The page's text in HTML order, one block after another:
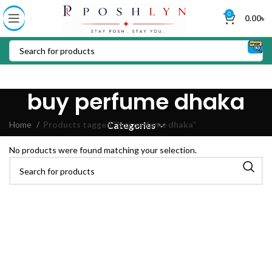
0 0.00৳
buy perfume dhaka
Categories
Home Products tagged “buy perfume dhaka”
No products were found matching your selection.